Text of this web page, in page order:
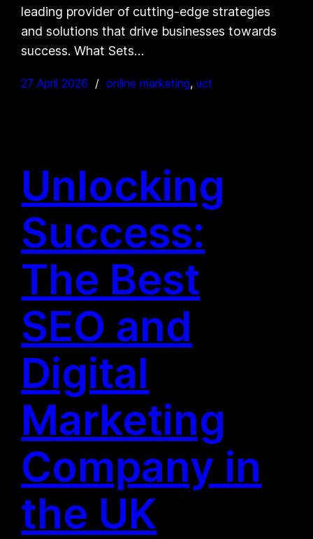
leading provider of cutting-edge strategies
and solutions that drive businesses towards
success. What Sets…
27 April 2026 online marketing, uct
Unlocking
Success:
The Best
SEO and
Digital
Marketing
Company in
the UK